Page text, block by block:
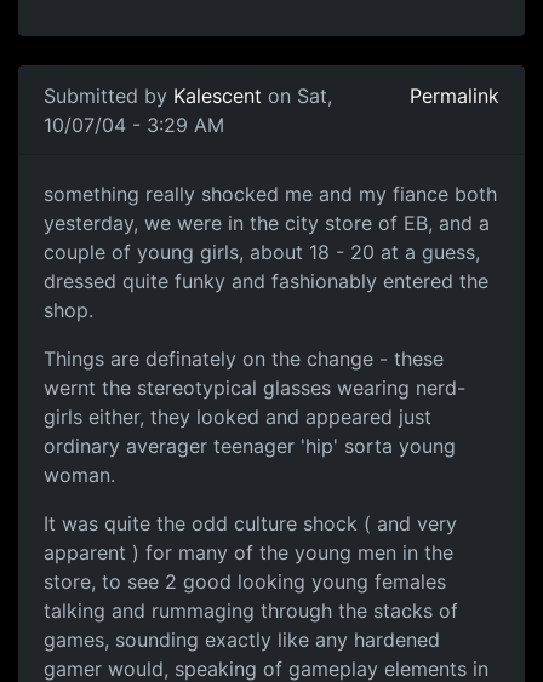
Submitted by Kalescent on Sat,
10/07/04 - 3:29 AM
Permalink
something really shocked me and my fiance both
yesterday, we were in the city store of EB, and a
couple of young girls, about 18 - 20 at a guess,
dressed quite funky and fashionably entered the
shop.
Things are definately on the change - these
wernt the stereotypical glasses wearing nerd-
girls either, they looked and appeared just
ordinary averager teenager 'hip' sorta young
woman.
It was quite the odd culture shock ( and very
apparent ) for many of the young men in the
store, to see 2 good looking young females
talking and rummaging through the stacks of
games, sounding exactly like any hardened
gamer would, speaking of gameplay elements in